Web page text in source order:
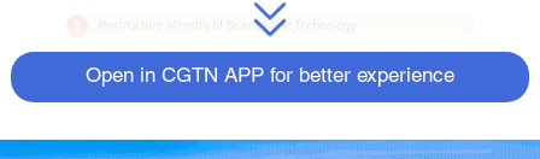
Open in CGTN APP for better experience